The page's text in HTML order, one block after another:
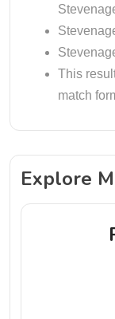
This
match
Explore